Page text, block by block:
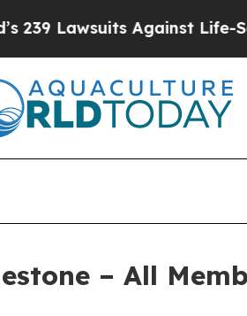
Against Life-Saving
– All